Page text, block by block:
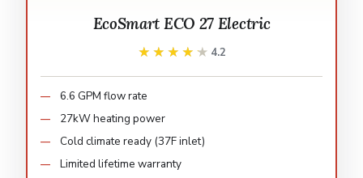
EcoSmart ECO 27 Electric
★★★★★
★★★★★ 4.2
6.6 GPM flow rate
27kW heating power
Cold climate ready (37F inlet)
Limited lifetime warranty